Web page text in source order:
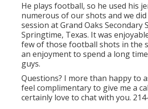
He plays football, so he used his
numerous of our shots and we
session at Grand Oaks Secondary
Springtime, Texas. It was
few of those football shots in the
an enjoyment to spend a long
guys.
Questions? I more than happy to
feel complimentary to give me a
certainly love to chat with you.